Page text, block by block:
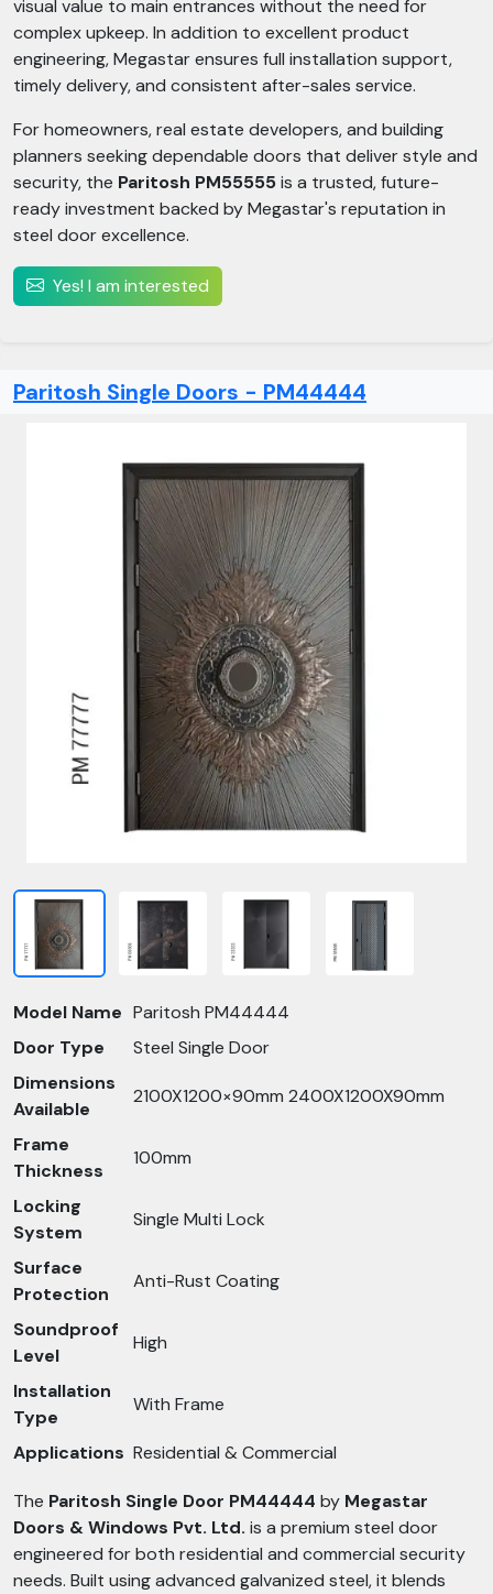
visual value to main entrances without the need for
complex upkeep. In addition to excellent product
engineering, Megastar ensures full installation support,
timely delivery, and consistent after-sales service.
For homeowners, real estate developers, and building
planners seeking dependable doors that deliver style and
security, the Paritosh PM55555is a trusted, future-
ready investment backed by Megastar's reputation in
steel door excellence.
Yes! I am interested
Paritosh Single Doors - PM44444
Model Name Paritosh PM44444
Door Type
Steel Single Door
Dimensions
Available
2100X1200×90mm 2400X1200X90mm
Frame
Thickness
100mm
Locking
System
Single Multi Lock
Surface
Protection
Anti-Rust Coating
Soundproof
Level
High
Installation
Type
With Frame
Applications Residential & Commercial
The Paritosh Single Door PM44444 by Megastar
Doors & Windows Pvt. Ltd. is a premium steel door
engineered for both residential and commercial security
needs. Built using advanced galvanized steel, it blends